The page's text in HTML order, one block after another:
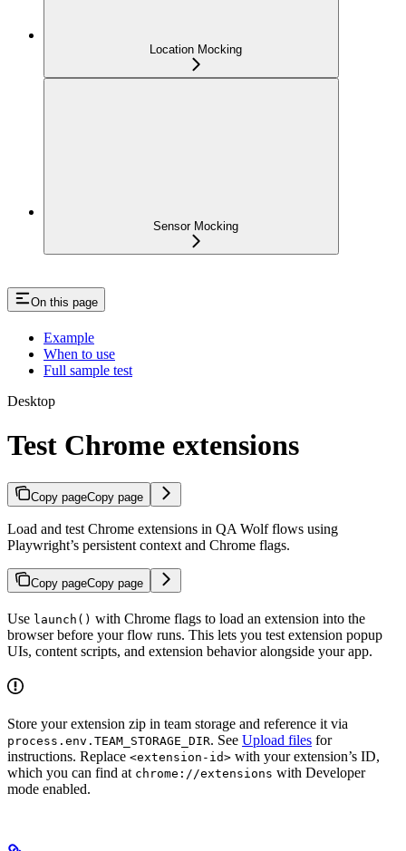
Location Mocking
Sensor Mocking
On this page
Example
When to use
Full sample test
Desktop
Test Chrome extensions
Copy pageCopy page
Load and test Chrome extensions in QA Wolf flows using
Playwright’s persistent context and Chrome flags.
Copy pageCopy page
Use launch() with Chrome flags to load an extension into the
browser before your flow runs. This lets you test extension popup
UIs, content scripts, and extension behavior alongside your app.
Store your extension zip in team storage and reference it via
process.env.TEAM_STORAGE_DIR. See Upload files for
instructions. Replace <extension-id> with your extension’s ID,
which you can find at chrome://extensions with Developer
mode enabled.